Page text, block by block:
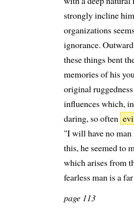
strongly incline
organizations
ignorance.
these things bent
memories of his
original
influences which,
daring, so often
"I will have no
this, he seemed to
which arises from
fearless man is a
page 113